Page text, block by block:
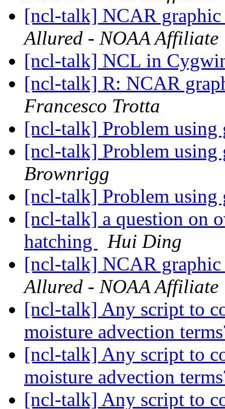
[ncl-talk] NCAR
Allured - NOAA Affiliate
[ncl-talk] NCL in
[ncl-talk] R: NCAR
Francesco Trotta
[ncl-talk] Problem
[ncl-talk] Problem
Brownrigg
[ncl-talk] Problem
[ncl-talk] a question on
hatching
Hui Ding
[ncl-talk] NCAR
Allured - NOAA Affiliate
[ncl-talk] Any script to
moisture advection
[ncl-talk] Any script to
moisture advection
[ncl-talk] Any script to